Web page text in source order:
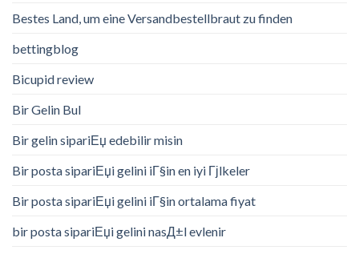
Bestes Land, um eine Versandbestellbraut zu finden
bettingblog
Bicupid review
Bir Gelin Bul
Bir gelin sipariЕџ edebilir misin
Bir posta sipariЕџi gelini iГ§in en iyi Гјlkeler
Bir posta sipariЕџi gelini iГ§in ortalama fiyat
bir posta sipariЕџi gelini nasД±l evlenir